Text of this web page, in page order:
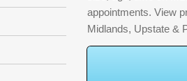
appointments. View
Midlands, Upstate &